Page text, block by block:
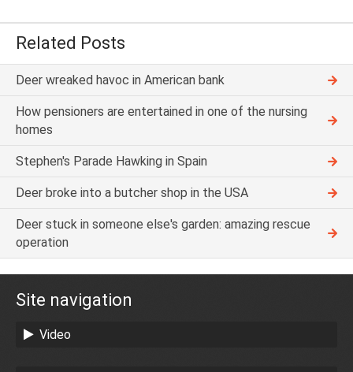
Related Posts
Deer wreaked havoc in American bank
How pensioners are entertained in one of the nursing
homes
Stephen's Parade Hawking in Spain
Deer broke into a butcher shop in the USA
Deer stuck in someone else's garden: amazing rescue
operation
Site navigation
Video